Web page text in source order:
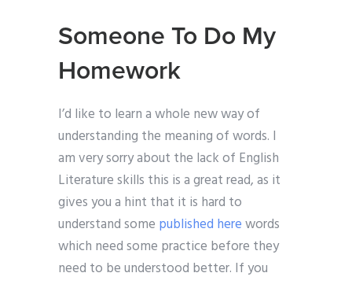
Someone To Do My
Homework
I’d like to learn a whole new way of
understanding the meaning of words. I
am very sorry about the lack of English
Literature skills this is a great read, as it
gives you a hint that it is hard to
understand some published herewords
which need some practice before they
need to be understood better. If you